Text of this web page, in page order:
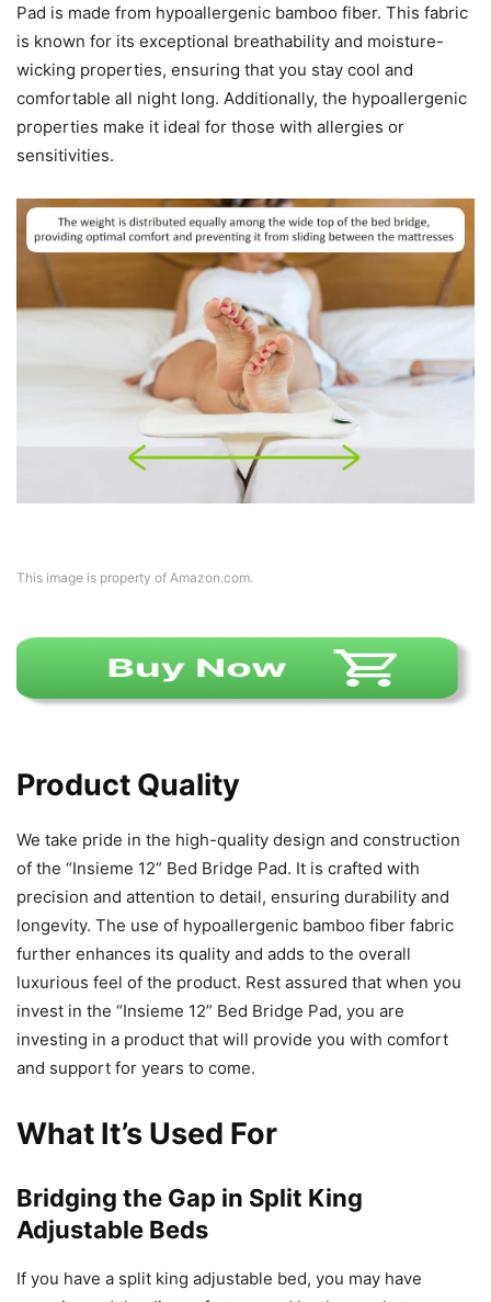
Pad is made from hypoallergenic bamboo fiber. This fabric
is known for its exceptional breathability and moisture-
wicking properties, ensuring that you stay cool and
comfortable all night long. Additionally, the hypoallergenic
properties make it ideal for those with allergies or
sensitivities.
This image is property of Amazon.com.
Product Quality
We take pride in the high-quality design and construction
of the “Insieme 12” Bed Bridge Pad. It is crafted with
precision and attention to detail, ensuring durability and
longevity. The use of hypoallergenic bamboo fiber fabric
further enhances its quality and adds to the overall
luxurious feel of the product. Rest assured that when you
invest in the “Insieme 12” Bed Bridge Pad, you are
investing in a product that will provide you with comfort
and support for years to come.
What It’s Used For
Bridging the Gap in Split King
Adjustable Beds
If you have a split king adjustable bed, you may have